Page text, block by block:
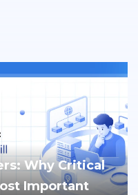
Why Critical
Important